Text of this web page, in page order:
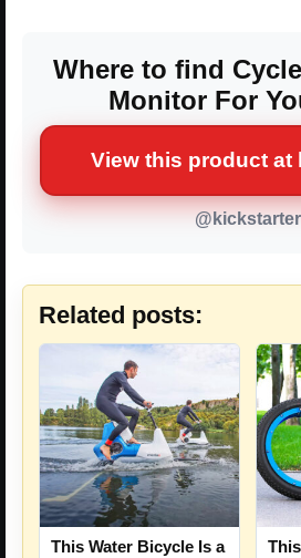
Where to find
Monitor For
View this product at
@kickstarter
Related posts:
This Water Bicycle Is a